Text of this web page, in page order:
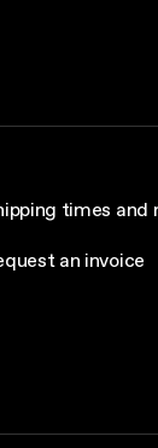
times and
an invoice